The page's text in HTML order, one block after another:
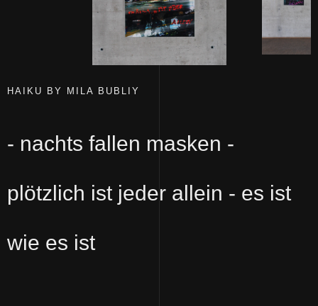
HAIKU BY MILA BUBLIY
- nachts fallen masken -
plötzlich ist jeder allein - es ist
wie es ist